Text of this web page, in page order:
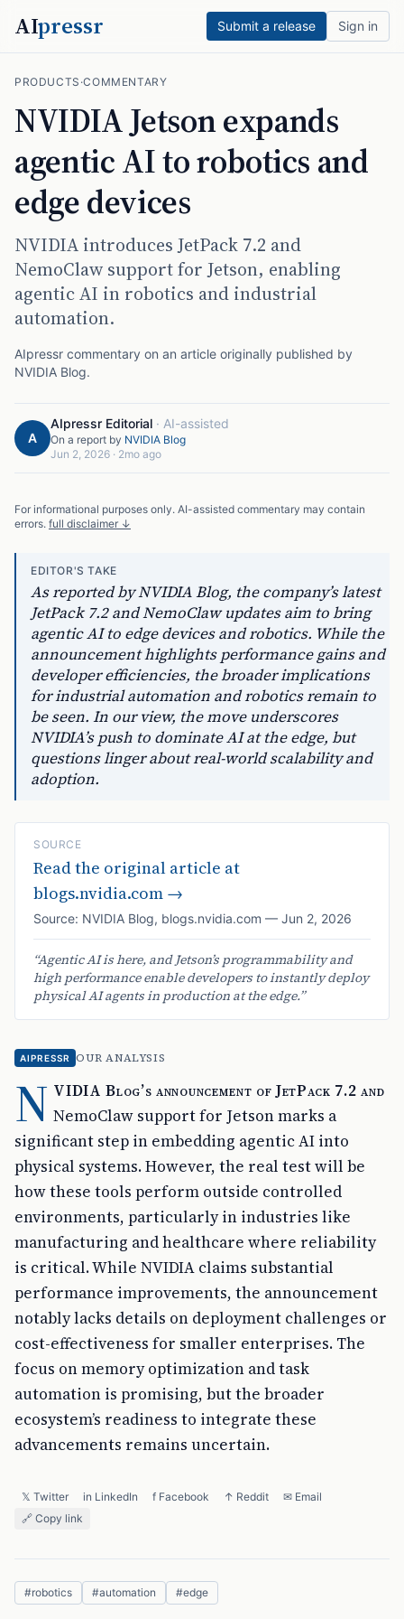
AIpressr Submit a release Sign in
PRODUCTS ·COMMENTARY
NVIDIA Jetson expands
agentic AI to robotics and
edge devices
NVIDIA introduces JetPack 7.2 and
NemoClaw support for Jetson, enabling
agentic AI in robotics and industrial
automation.
AIpressr commentary on an article originally published by
NVIDIA Blog.
A
AIpressr Editorial · AI-assisted
On a report by NVIDIA Blog
Jun 2, 2026 · 2mo ago
For informational purposes only. AI-assisted commentary may contain
errors. full disclaimer ↓
EDITOR'S TAKE
As reported by NVIDIA Blog, the company’s latest
JetPack 7.2 and NemoClaw updates aim to bring
agentic AI to edge devices and robotics. While the
announcement highlights performance gains and
developer efficiencies, the broader implications
for industrial automation and robotics remain to
be seen. In our view, the move underscores
NVIDIA’s push to dominate AI at the edge, but
questions linger about real-world scalability and
adoption.
SOURCE
Read the original article at
blogs.nvidia.com →
Source: NVIDIA Blog, blogs.nvidia.com — Jun 2, 2026
“Agentic AI is here, and Jetson’s programmability and
high performance enable developers to instantly deploy
physical AI agents in production at the edge.”
AIPRESSR OUR ANALYSIS
N VIDIA Blog’s announcement of JetPack 7.2 and
NemoClaw support for Jetson marks a
significant step in embedding agentic AI into
physical systems. However, the real test will be
how these tools perform outside controlled
environments, particularly in industries like
manufacturing and healthcare where reliability
is critical. While NVIDIA claims substantial
performance improvements, the announcement
notably lacks details on deployment challenges or
cost-effectiveness for smaller enterprises. The
focus on memory optimization and task
automation is promising, but the broader
ecosystem’s readiness to integrate these
advancements remains uncertain.
𝕏 Twitter in LinkedIn f Facebook ↑ Reddit
✉ Email
🔗 Copy link
#robotics #automation #edge